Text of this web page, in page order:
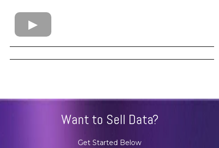
Want to Sell Data?
Get Started Below